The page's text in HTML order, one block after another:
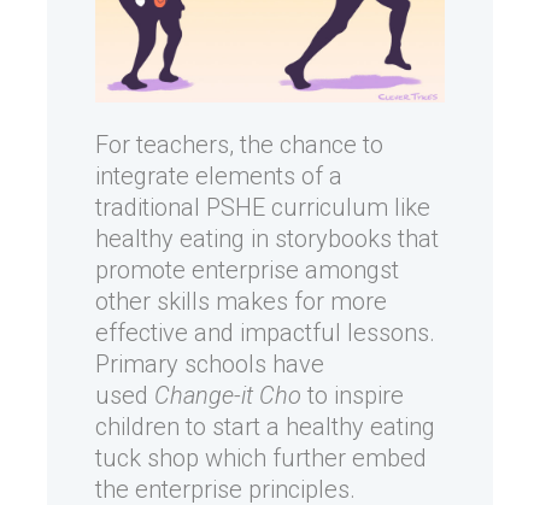
For teachers, the chance to
integrate elements of a
traditional PSHE curriculum like
healthy eating in storybooks that
promote enterprise amongst
other skills makes for more
effective and impactful lessons.
Primary schools have
used Change-it Cho to inspire
children to start a healthy eating
tuck shop which further embed
the enterprise principles.